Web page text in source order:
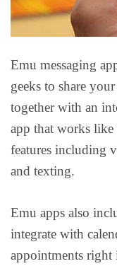
Emu messaging
geeks to share
together with an
app that works
features including
and texting.
Emu apps also
integrate with
appointments right